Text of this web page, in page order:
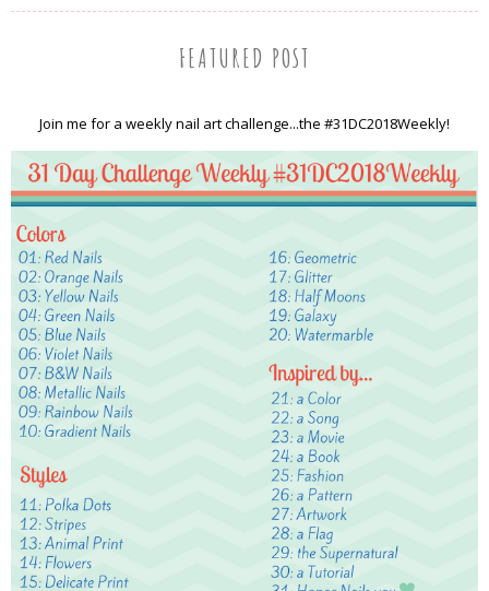
FEATURED POST
Join me for a weekly nail art challenge...the #31DC2018Weekly!